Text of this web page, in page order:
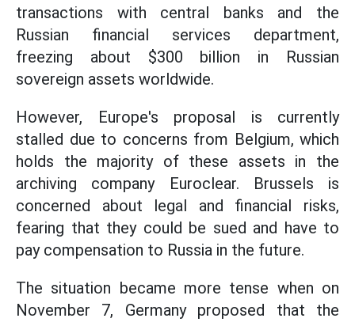
transactions with central banks and the
Russian financial services department,
freezing about $300 billion in Russian
sovereign assets worldwide.
However, Europe's proposal is currently
stalled due to concerns from Belgium, which
holds the majority of these assets in the
archiving company Euroclear. Brussels is
concerned about legal and financial risks,
fearing that they could be sued and have to
pay compensation to Russia in the future.
The situation became more tense when on
November 7, Germany proposed that the